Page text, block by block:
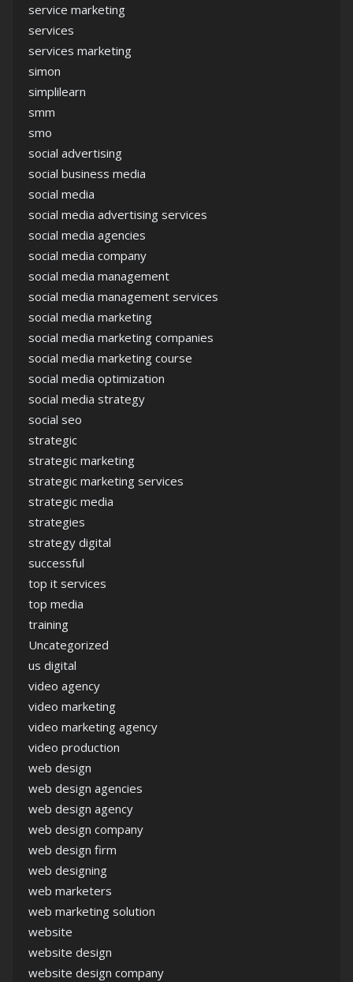
service marketing
services
services marketing
simon
simplilearn
smm
smo
social advertising
social business media
social media
social media advertising services
social media agencies
social media company
social media management
social media management services
social media marketing
social media marketing companies
social media marketing course
social media optimization
social media strategy
social seo
strategic
strategic marketing
strategic marketing services
strategic media
strategies
strategy digital
successful
top it services
top media
training
Uncategorized
us digital
video agency
video marketing
video marketing agency
video production
web design
web design agencies
web design agency
web design company
web design firm
web designing
web marketers
web marketing solution
website
website design
website design company